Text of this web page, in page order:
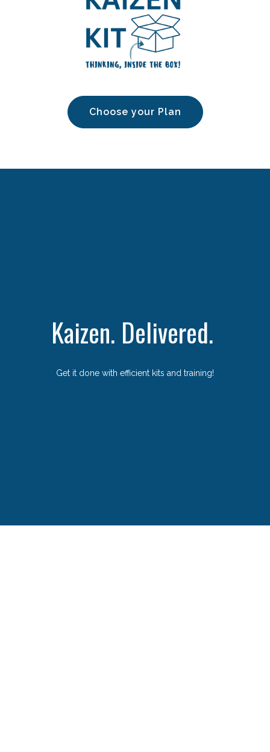
Choose your Plan
Kaizen. Delivered.
Get it done with efficient kits and training!